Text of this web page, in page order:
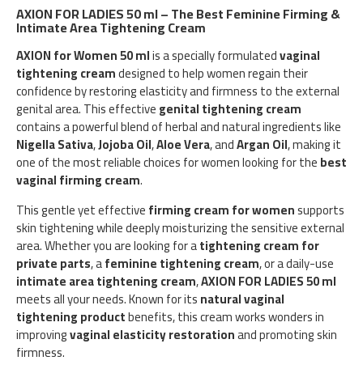
AXION FOR LADIES 50 ml – The Best Feminine Firming &
Intimate Area Tightening Cream
AXION for Women 50 mlis a specially formulatedvaginal
tightening creamdesigned to help women regain their
confidence by restoring elasticity and firmness to the external
genital area. This effectivegenital tightening cream
contains a powerful blend of herbal and natural ingredients like
Nigella Sativa,Jojoba Oil,Aloe Vera, andArgan Oil, making it
one of the most reliable choices for women looking for thebest
vaginal firming cream.
This gentle yet effectivefirming cream for womensupports
skin tightening while deeply moisturizing the sensitive external
area. Whether you are looking for atightening cream for
private parts, afeminine tightening cream, or a daily-use
intimate area tightening cream,AXION FOR LADIES 50 ml
meets all your needs. Known for itsnatural vaginal
tightening productbenefits, this cream works wonders in
improvingvaginal elasticity restorationand promoting skin
firmness.